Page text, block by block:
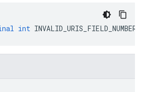
int INVALID_URIS_FIELD_NUMBER